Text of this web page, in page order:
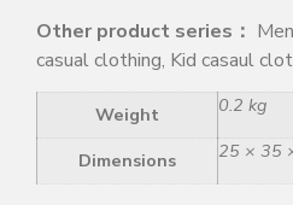
Other product series：
casual clothing, Kid casaul
Weight 0.2 kg
Dimensions 25 × 35